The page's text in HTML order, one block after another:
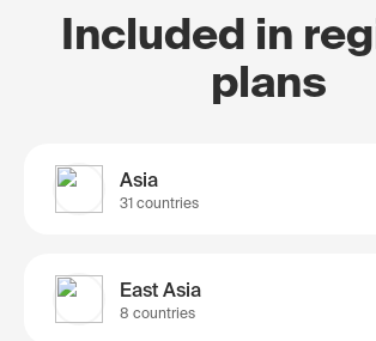
Included in
plans
Asia
31 countries
East Asia
8 countries